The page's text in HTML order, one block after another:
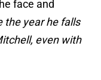
face and
the year he falls
even with